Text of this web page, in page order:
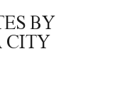
BY
CITY